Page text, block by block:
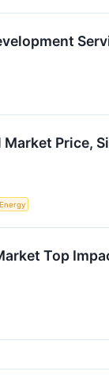
Market Price,
Energy
Top